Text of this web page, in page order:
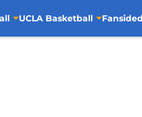
UCLA Basketball